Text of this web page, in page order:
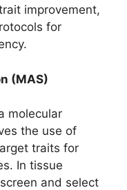
improvement,
for
(MAS)
molecular
the use of
traits for
In tissue
and select